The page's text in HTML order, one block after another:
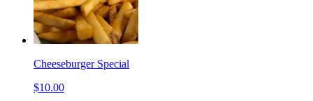
Cheeseburger Special
$10.00